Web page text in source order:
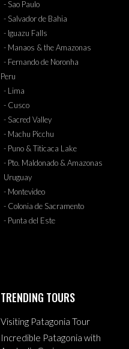
- Sao Paulo
- Salvador de Bahia
- Iguazu Falls
- Manaos & the Amazonas
- Fernando de Noronha
Peru
- Lima
- Cusco
- Sacred Valley
- Machu Picchu
- Puno & Titicaca Lake
- Pto. Maldonado & Amazonas
Uruguay
- Montevideo
- Colonia de Sacramento
- Punta del Este
TRENDING TOURS
Visiting Patagonia Tour
Incredible Patagonia with